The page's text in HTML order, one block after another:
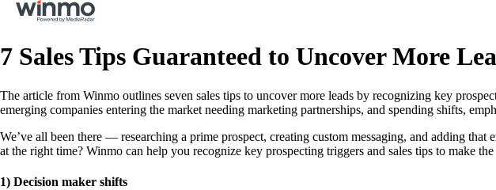
7 Sales Tips Guaranteed to Uncover More
The article from Winmo outlines seven sales tips to uncover more leads by recognizing key
emerging companies entering the market needing marketing partnerships, and spending shifts,
We’ve all been there — researching a prime prospect, creating custom messaging, and adding
at the right time? Winmo can help you recognize key prospecting triggers and sales tips to make the
1) Decision maker shifts